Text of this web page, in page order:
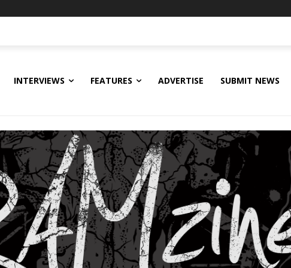
INTERVIEWS FEATURES ADVERTISE SUBMIT NEWS